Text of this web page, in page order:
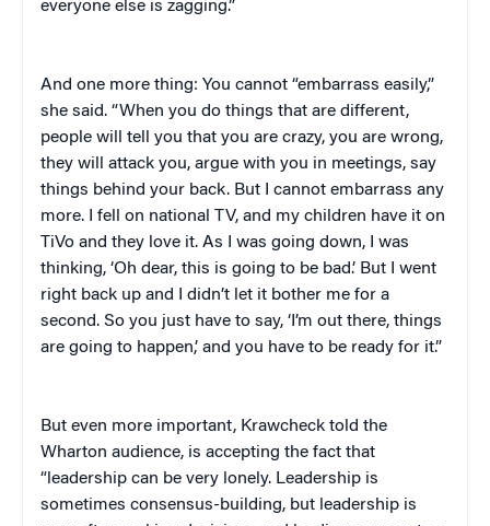
everyone else is zagging.”
And one more thing: You cannot “embarrass easily,”
she said. “When you do things that are different,
people will tell you that you are crazy, you are wrong,
they will attack you, argue with you in meetings, say
things behind your back. But I cannot embarrass any
more. I fell on national TV, and my children have it on
TiVo and they love it. As I was going down, I was
thinking, ‘Oh dear, this is going to be bad.’ But I went
right back up and I didn’t let it bother me for a
second. So you just have to say, ‘I’m out there, things
are going to happen,’ and you have to be ready for it.”
But even more important, Krawcheck told the
Wharton audience, is accepting the fact that
“leadership can be very lonely. Leadership is
sometimes consensus-building, but leadership is